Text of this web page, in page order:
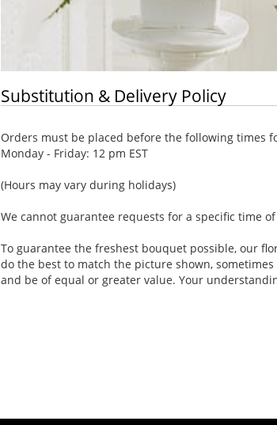
Substitution & Delivery Policy
Orders must be placed before the following times
Monday - Friday: 12 pm EST
(Hours may vary during holidays)
We cannot guarantee requests for a specific time
To guarantee the freshest bouquet possible, our
do the best to match the picture shown,
and be of equal or greater value. Your